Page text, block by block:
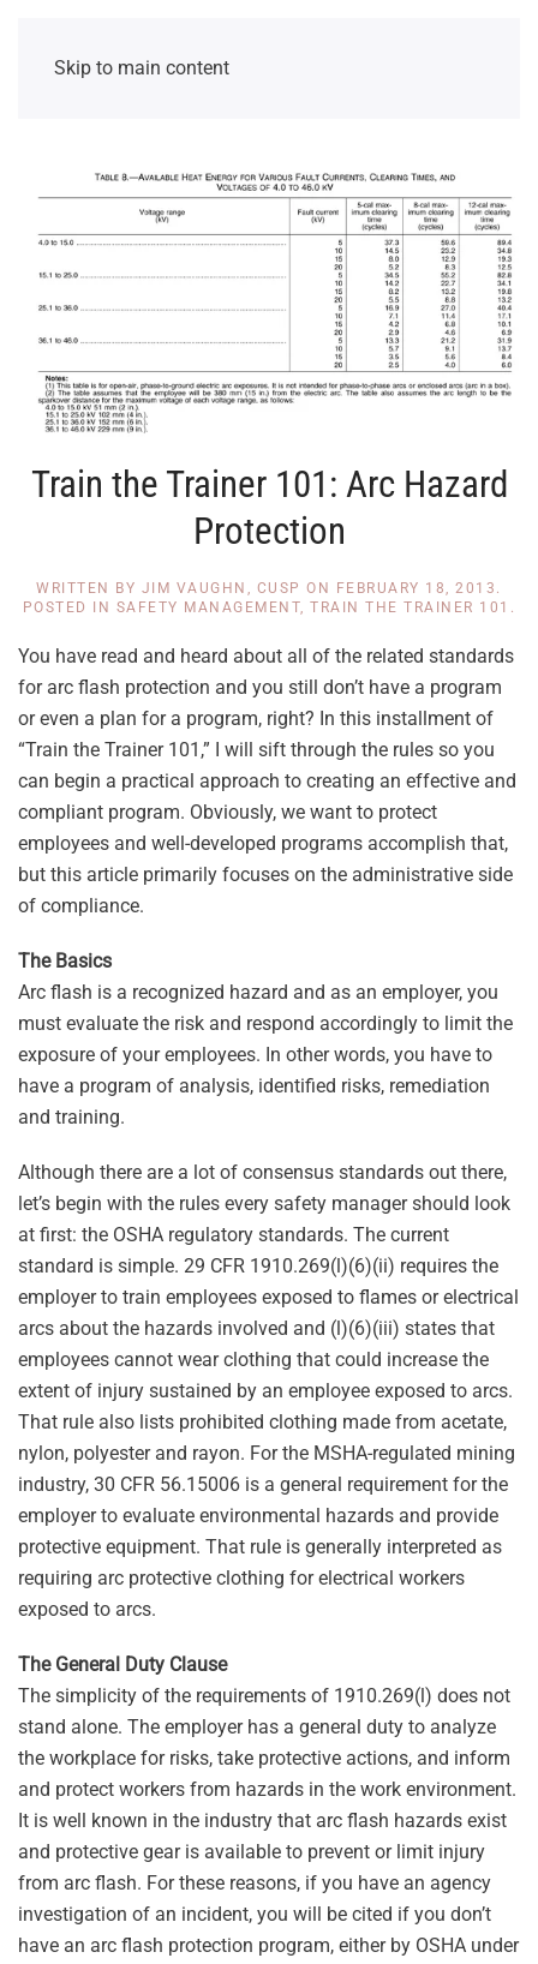
Skip to main content
Train the Trainer 101: Arc Hazard
Protection
WRITTEN BY JIM VAUGHN, CUSP ON FEBRUARY 18, 2013 .
POSTED IN SAFETY MANAGEMENT,TRAIN THE TRAINER 101 .
You have read and heard about all of the related standards
for arc flash protection and you still don’t have a program
or even a plan for a program, right? In this installment of
“Train the Trainer 101,” I will sift through the rules so you
can begin a practical approach to creating an effective and
compliant program. Obviously, we want to protect
employees and well-developed programs accomplish that,
but this article primarily focuses on the administrative side
of compliance.
The Basics
Arc flash is a recognized hazard and as an employer, you
must evaluate the risk and respond accordingly to limit the
exposure of your employees. In other words, you have to
have a program of analysis, identified risks, remediation
and training.
Although there are a lot of consensus standards out there,
let’s begin with the rules every safety manager should look
at first: the OSHA regulatory standards. The current
standard is simple. 29 CFR 1910.269(l)(6)(ii) requires the
employer to train employees exposed to flames or electrical
arcs about the hazards involved and (l)(6)(iii) states that
employees cannot wear clothing that could increase the
extent of injury sustained by an employee exposed to arcs.
That rule also lists prohibited clothing made from acetate,
nylon, polyester and rayon. For the MSHA-regulated mining
industry, 30 CFR 56.15006 is a general requirement for the
employer to evaluate environmental hazards and provide
protective equipment. That rule is generally interpreted as
requiring arc protective clothing for electrical workers
exposed to arcs.
The General Duty Clause
The simplicity of the requirements of 1910.269(l) does not
stand alone. The employer has a general duty to analyze
the workplace for risks, take protective actions, and inform
and protect workers from hazards in the work environment.
It is well known in the industry that arc flash hazards exist
and protective gear is available to prevent or limit injury
from arc flash. For these reasons, if you have an agency
investigation of an incident, you will be cited if you don’t
have an arc flash protection program, either by OSHA under